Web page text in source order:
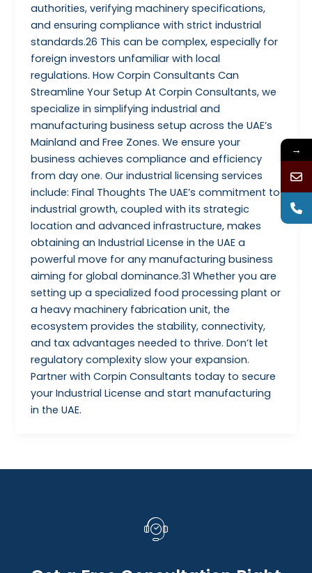
authorities, verifying machinery specifications,
and ensuring compliance with strict industrial
standards.26 This can be complex, especially for
foreign investors unfamiliar with local
regulations. How Corpin Consultants Can
Streamline Your Setup At Corpin Consultants, we
specialize in simplifying industrial and
manufacturing business setup across the UAE’s
Mainland and Free Zones. We ensure your
business achieves compliance and efficiency
from day one. Our industrial licensing services
include: Final Thoughts The UAE’s commitment to
industrial growth, coupled with its strategic
location and advanced infrastructure, makes
obtaining an Industrial License in the UAE a
powerful move for any manufacturing business
aiming for global dominance.31 Whether you are
setting up a specialized food processing plant or
a heavy machinery fabrication unit, the
ecosystem provides the stability, connectivity,
and tax advantages needed to thrive. Don’t let
regulatory complexity slow your expansion.
Partner with Corpin Consultants today to secure
your Industrial License and start manufacturing
in the UAE.
→